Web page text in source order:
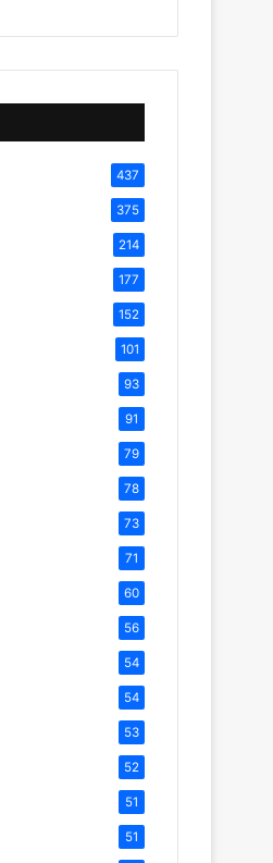
437
375
214
177
152
101
93
91
79
78
73
71
60
56
54
54
53
52
51
51